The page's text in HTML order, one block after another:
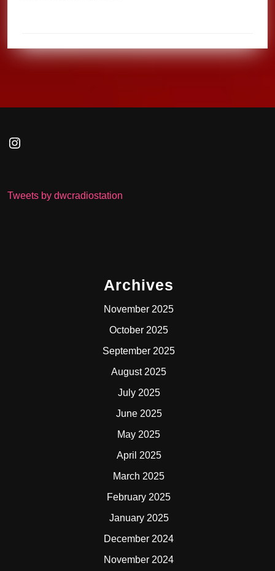
Instagram
Tweets by dwcradiostation
Archives
November 2025
October 2025
September 2025
August 2025
July 2025
June 2025
May 2025
April 2025
March 2025
February 2025
January 2025
December 2024
November 2024